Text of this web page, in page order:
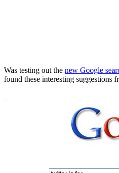
Was testing out the new Google
found these interesting suggestions